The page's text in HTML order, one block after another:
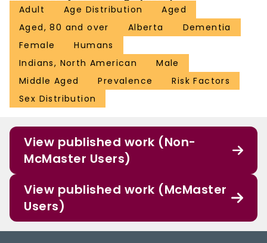
Adult Age Distribution
Aged
Aged, 80 and over
Alberta
Dementia
Female
Humans
Indians, North American
Male
Middle Aged
Prevalence
Risk Factors
Sex Distribution
View published work (Non-
McMaster Users)
View published work (McMaster
Users)